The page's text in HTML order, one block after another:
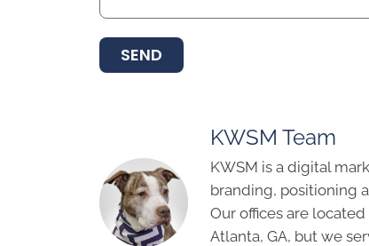
SEND
KWSM Team
KWSM is a digital
branding, positioning
Our offices are located
Atlanta, GA, but we